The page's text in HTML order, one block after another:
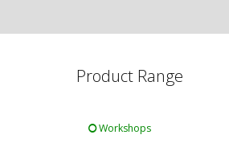
Product Range
Workshops